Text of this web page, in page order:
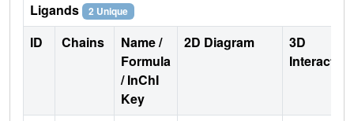
Ligands 2 Unique
ID Chains
Name /
Formula
/ InChI
Key
2D Diagram
3D